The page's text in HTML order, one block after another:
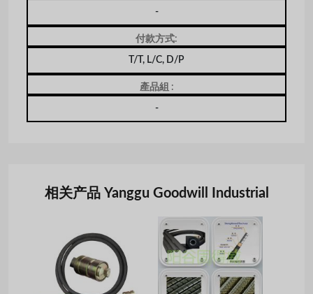
-
付款方式:
T/T, L/C, D/P
產品組 :
-
相关产品 Yanggu Goodwill Industrial